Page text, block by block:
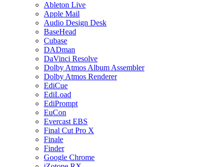
Ableton Live
Apple Mail
Audio Design Desk
BaseHead
Cubase
DADman
DaVinci Resolve
Dolby Atmos Album Assembler
Dolby Atmos Renderer
EdiCue
EdiLoad
EdiPrompt
EuCon
Evercast EBS
Final Cut Pro X
Finale
Finder
Google Chrome